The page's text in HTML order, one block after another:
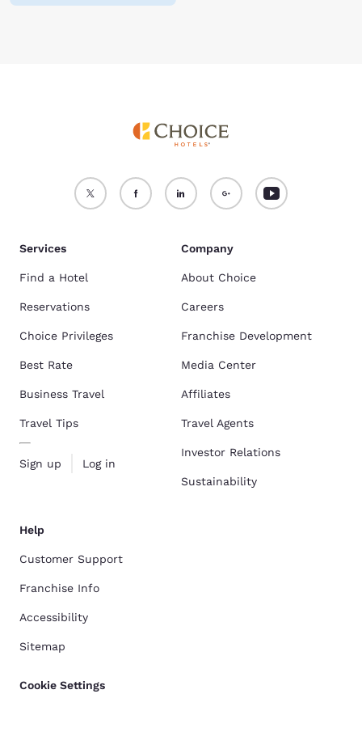
Services
Find a Hotel
Reservations
Choice Privileges
Best Rate
Business Travel
Travel Tips
Sign up Log in
Company
About Choice
Careers
Franchise Development
Media Center
Affiliates
Travel Agents
Investor Relations
Sustainability
Help
Customer Support
Franchise Info
Accessibility
Sitemap
Cookie Settings